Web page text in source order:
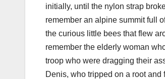
initially, until the nylon strap
remember an alpine summit full
the curious little bees that flew
remember the elderly woman
troop who were dragging their
Denis, who tripped on a root